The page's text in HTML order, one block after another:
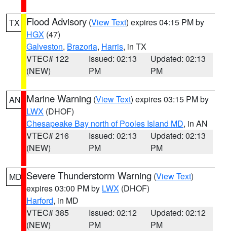
TX Flood Advisory (View Text) expires 04:15 PM by
HGX (47)
Galveston, Brazoria, Harris, in TX
VTEC# 122
(NEW)
Issued: 02:13
PM
Updated: 02:13
PM
AN Marine Warning (View Text) expires 03:15 PM by
LWX (DHOF)
Chesapeake Bay north of Pooles Island MD, in AN
VTEC# 216
(NEW)
Issued: 02:13
PM
Updated: 02:13
PM
MD Severe Thunderstorm Warning (View Text)
expires 03:00 PM by LWX (DHOF)
Harford, in MD
VTEC# 385
(NEW)
Issued: 02:12
PM
Updated: 02:12
PM